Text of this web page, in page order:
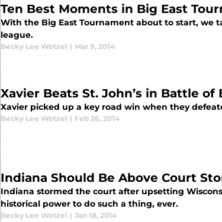
Ten Best Moments in Big East
With the Big East Tournament about to start, we
league.
Becky Lee Wetzel | Mar 9, 2014
Xavier Beats St. John’s in Battle of
Xavier picked up a key road win when they
Becky Lee Wetzel | Feb 26, 2014
Indiana Should Be Above Court
Indiana stormed the court after upsetting
historical power to do such a thing, ever.
Becky Lee Wetzel | Jan 18, 2014